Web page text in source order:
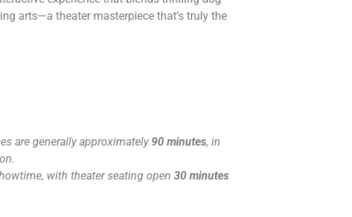
arts—a theater masterpiece that’s truly the
are generally approximately 90 minutes, in
with theater seating open 30 minutes